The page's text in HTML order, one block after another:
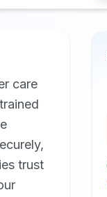
care
trust